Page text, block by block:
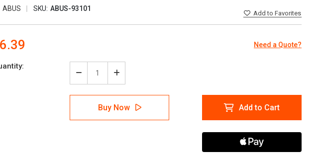
ABUS SKU: ABUS-93101
Addto Favorites
Need a Quote?
Decrease
Quantity
of
ABUS
Hasp
Increase
Quantity
of
ABUS
801
Hasp
Buy Now Add to Cart